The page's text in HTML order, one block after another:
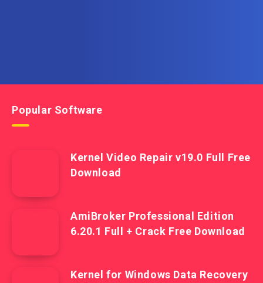
Popular Software
Kernel Video Repair v19.0 Full Free
Download
AmiBroker Professional Edition
6.20.1 Full + Crack Free Download
Kernel for Windows Data Recovery